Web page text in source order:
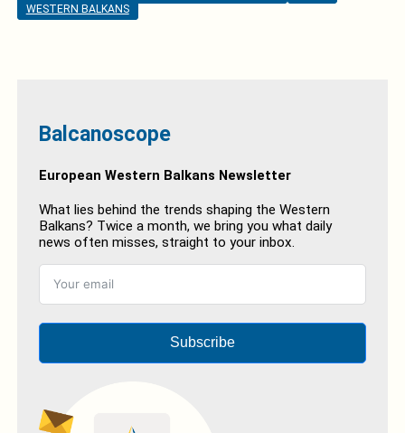
WESTERN BALKANS
Balcanoscope
European Western Balkans Newsletter
What lies behind the trends shaping the Western
Balkans? Twice a month, we bring you what daily
news often misses, straight to your inbox.
Subscribe